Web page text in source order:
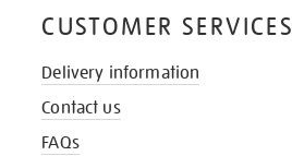
CUSTOMER SERVICES
Delivery information
Contact us
FAQs